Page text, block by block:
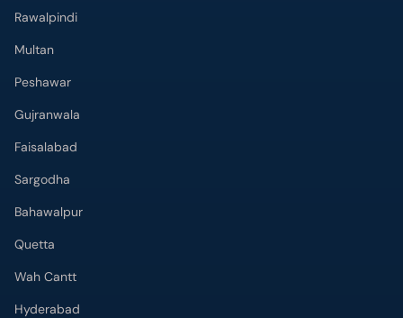
Rawalpindi
Multan
Peshawar
Gujranwala
Faisalabad
Sargodha
Bahawalpur
Quetta
Wah Cantt
Hyderabad